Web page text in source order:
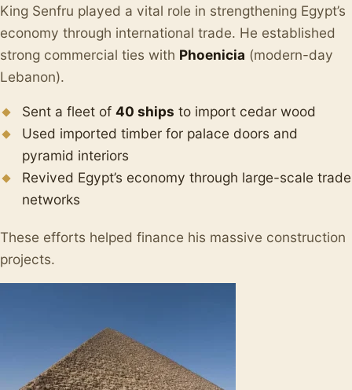
King Senfru played a vital role in strengthening Egypt’s
economy through international trade. He established
strong commercial ties with Phoenicia (modern-day
Lebanon).
Sent a fleet of 40 ships to import cedar wood
Used imported timber for palace doors and
pyramid interiors
Revived Egypt’s economy through large-scale trade
networks
These efforts helped finance his massive construction
projects.